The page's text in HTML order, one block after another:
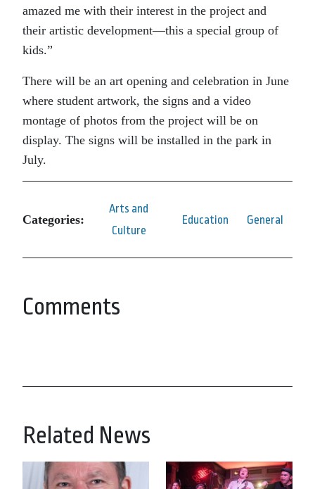
amazed me with their interest in the project and
their artistic development—this a special group of
kids.”
There will be an art opening and celebration in June
where student artwork, the signs and a video
montage of photos from the project will be on
display. The signs will be installed in the park in
July.
Categories:
Arts and
Culture
Education General
Comments
Related News